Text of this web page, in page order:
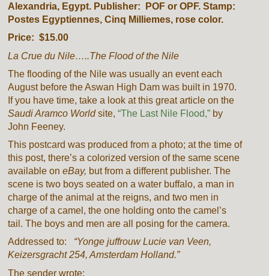
Alexandria, Egypt. Publisher: POF or OPF. Stamp:
Postes Egyptiennes, Cinq Milliemes, rose color.
Price: $15.00
La Crue du Nile…..The Flood of the Nile
The flooding of the Nile was usually an event each
August before theAswan High Dam was built in 1970.
If you have time, take a look at this great article on the
Saudi Aramco Worldsite,“The Last Nile Flood,” by
John Feeney.
This postcard was produced from a photo; at the time of
this post, there’s a colorized version of the same scene
available oneBay, but from a different publisher. The
scene is two boys seated on a water buffalo, a man in
charge of the animal at the reigns, and two men in
charge of a camel, the one holding onto the camel’s
tail. The boys and men are all posing for the camera.
Addressed to: “Yonge juffrouw Lucie van Veen,
Keizersgracht 254, Amsterdam Holland.”
The sender wrote: